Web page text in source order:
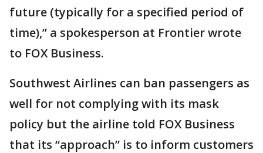
future (typically for a specified period of
time),” a spokesperson at Frontier wrote
to FOX Business.
Southwest Airlines can ban passengers as
well for not complying with its mask
policy but the airline told FOX Business
that its “approach” is to inform customers